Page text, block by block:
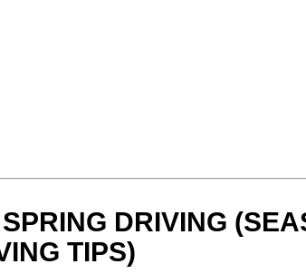
DRIVING
TIPS)